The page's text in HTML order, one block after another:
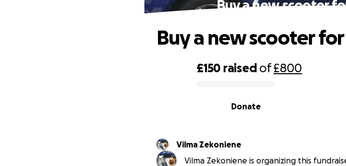
Buy a new scooter
£150 raised of£800
Donate
Buy a new scooter
Vilma Zekoniene
Vilma Zekoniene is organizing this